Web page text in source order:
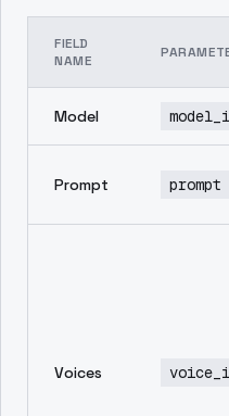
FIELD
NAME
Model
Prompt prompt
Voices